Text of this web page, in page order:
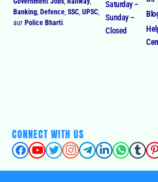
Banking, Defence,SSC,UPSC,
aur Police Bharti.
Saturday –
Sunday –
Closed
CONNECT WITH US